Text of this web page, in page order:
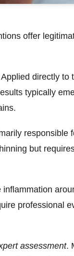
offer
directly to
typically
responsible
but
inflammation
professional
assessment.